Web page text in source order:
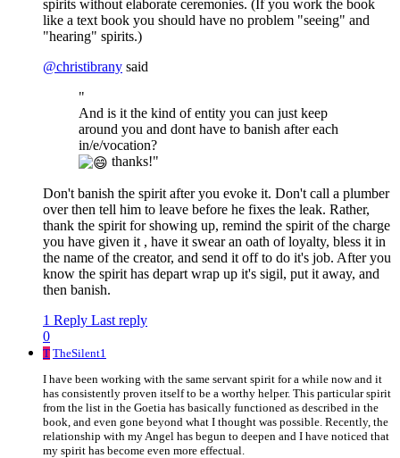
spirits without elaborate ceremonies. (If you work the book
like a text book you should have no problem "seeing" and
"hearing" spirits.)
@christibrany said
"
And is it the kind of entity you can just keep
around you and dont have to banish after each
in/e/vocation?
thanks!"
Don't banish the spirit after you evoke it. Don't call a plumber
over then tell him to leave before he fixes the leak. Rather,
thank the spirit for showing up, remind the spirit of the charge
you have given it , have it swear an oath of loyalty, bless it in
the name of the creator, and send it off to do it's job. After you
know the spirit has depart wrap up it's sigil, put it away, and
then banish.
1 Reply Last reply
0
T TheSilent1
I have been working with the same servant spirit for a while now and it
has consistently proven itself to be a worthy helper. This particular spirit
from the list in the Goetia has basically functioned as described in the
book, and even gone beyond what I thought was possible. Recently, the
relationship with my Angel has begun to deepen and I have noticed that
my spirit has become even more effectual.